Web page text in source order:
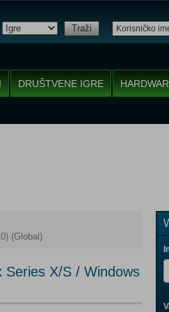
Traži
DRUŠTVENE IGRE
(Global)
Series X/S / Windows